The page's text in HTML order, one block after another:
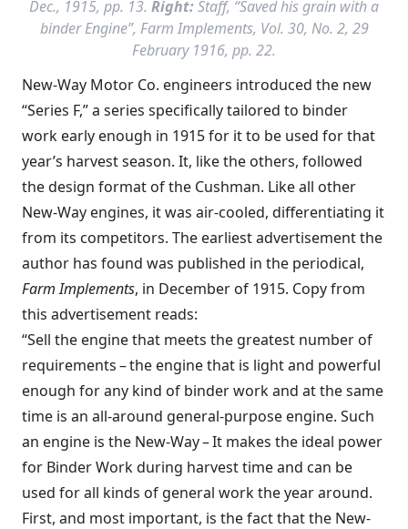
Dec., 1915, pp. 13. Right:Staff, “Saved his grain with a
binder Engine”, Farm Implements, Vol. 30, No. 2, 29
February 1916, pp. 22.
New-Way Motor Co. engineers introduced the new
“Series F,” a series specifically tailored to binder
work early enough in 1915 for it to be used for that
year’s harvest season. It, like the others, followed
the design format of the Cushman. Like all other
New-Way engines, it was air-cooled, differentiating it
from its competitors. The earliest advertisement the
author has found was published in the periodical,
Farm Implements, in December of 1915. Copy from
this advertisement reads:
“Sell the engine that meets the greatest number of
requirements – the engine that is light and powerful
enough for any kind of binder work and at the same
time is an all-around general-purpose engine. Such
an engine is the New-Way – It makes the ideal power
for Binder Work during harvest time and can be
used for all kinds of general work the year around.
First, and most important, is the fact that the New-